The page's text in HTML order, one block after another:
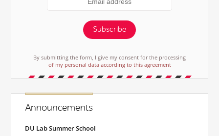
Subscribe
By submitting the form, I give my consent for the processing
of my personal data according to this agreement
Announcements
DU Lab Summer School